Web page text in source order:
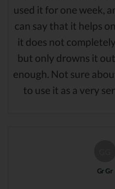
used it for one week,
can say that it helps
it does not
but only drowns it
enough. Not sure
to use it as a very
Gr Gr